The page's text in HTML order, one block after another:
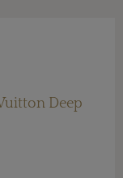
Deep